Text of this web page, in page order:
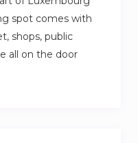
spot comes with
shops, public
all on the door